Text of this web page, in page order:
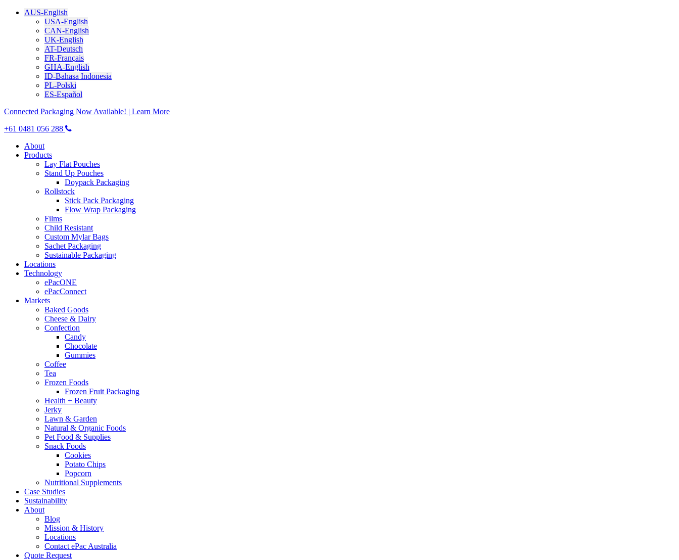
AUS-English
USA-English
CAN-English
UK-English
AT-Deutsch
FR-Français
GHA-English
ID-Bahasa Indonesia
PL-Polski
ES-Español
Connected Packaging Now Available! | Learn More
+61 0481 056 288
About
Products
Lay Flat Pouches
Stand Up Pouches
Doypack Packaging
Rollstock
Stick Pack Packaging
Flow Wrap Packaging
Films
Child Resistant
Custom Mylar Bags
Sachet Packaging
Sustainable Packaging
Locations
Technology
ePacONE
ePacConnect
Markets
Baked Goods
Cheese & Dairy
Confection
Candy
Chocolate
Gummies
Coffee
Tea
Frozen Foods
Frozen Fruit Packaging
Health + Beauty
Jerky
Lawn & Garden
Natural & Organic Foods
Pet Food & Supplies
Snack Foods
Cookies
Potato Chips
Popcorn
Nutritional Supplements
Case Studies
Sustainability
About
Blog
Mission & History
Locations
Contact ePac Australia
Quote Request